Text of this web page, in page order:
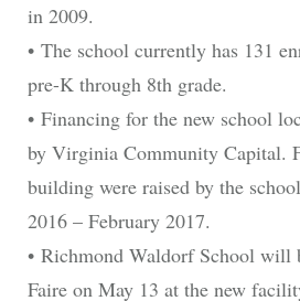
in 2009.
• The school currently has 131
pre-K through 8th grade.
• Financing for the new school
by Virginia Community Capital.
building were raised by the
2016 – February 2017.
• Richmond Waldorf School will
Faire on May 13 at the new